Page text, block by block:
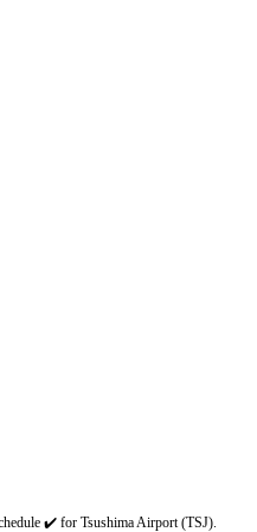
✔️ for Tsushima Airport (TSJ).